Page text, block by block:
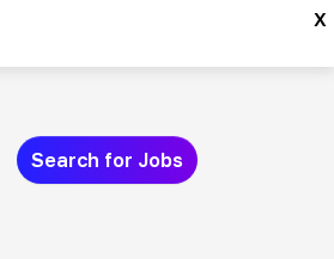
x
Search for Jobs